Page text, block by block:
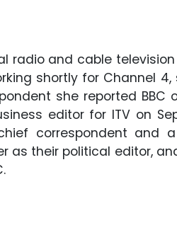
radio and cable
shortly for Channel
she reported BBC
editor for ITV on
correspondent and
as their political editor,